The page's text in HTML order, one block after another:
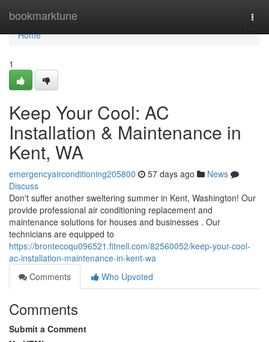
bookmarktune
Home
Home
1
Keep Your Cool: AC
Installation & Maintenance in
Kent, WA
emergencyairconditioning205800 57 days ago
News
Discuss
Don't suffer another sweltering summer in Kent, Washington! Our
provide professional air conditioning replacement and
maintenance solutions for houses and businesses . Our
technicians are equipped to
https://brontecoqu096521.fitnell.com/82560052/keep-your-cool-
ac-installation-maintenance-in-kent-wa
Comments
Who Upvoted
Comments
Submit a Comment